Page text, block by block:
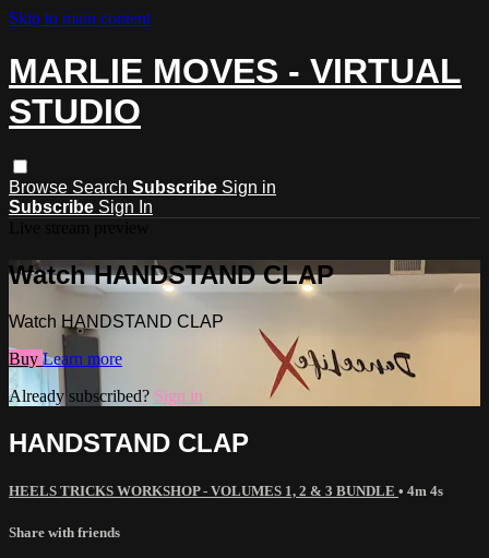
Skip to main content
MARLIE MOVES - VIRTUAL
STUDIO
Browse Search Subscribe Sign in
Subscribe Sign In
Watch HANDSTAND CLAP
Watch HANDSTAND CLAP
Buy Learn more
Already subscribed? Sign in
HANDSTAND CLAP
HEELS TRICKS WORKSHOP - VOLUMES 1, 2 & 3 BUNDLE • 4m 4s
Share with friends